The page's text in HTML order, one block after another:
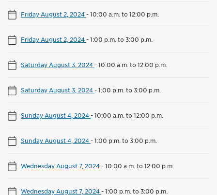
Friday August 2, 2024-10:00 a.m. to 12:00 p.m.
Friday August 2, 2024-1:00 p.m. to 3:00 p.m.
Saturday August 3, 2024-10:00 a.m. to 12:00 p.m.
Saturday August 3, 2024-1:00 p.m. to 3:00 p.m.
Sunday August 4, 2024-10:00 a.m. to 12:00 p.m.
Sunday August 4, 2024-1:00 p.m. to 3:00 p.m.
Wednesday August 7, 2024-10:00 a.m. to 12:00 p.m.
Wednesday August 7, 2024-1:00 p.m. to 3:00 p.m.